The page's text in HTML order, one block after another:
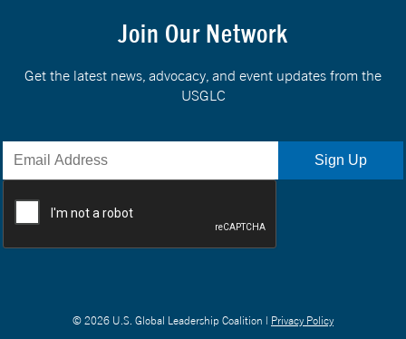
Join Our Network
Get the latest news, advocacy, and event updates from the
USGLC
© 2026 U.S. Global Leadership Coalition | Privacy Policy